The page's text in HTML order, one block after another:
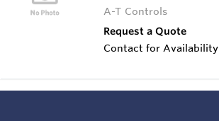
A-T Controls
Request a Quote
Contact for Availability